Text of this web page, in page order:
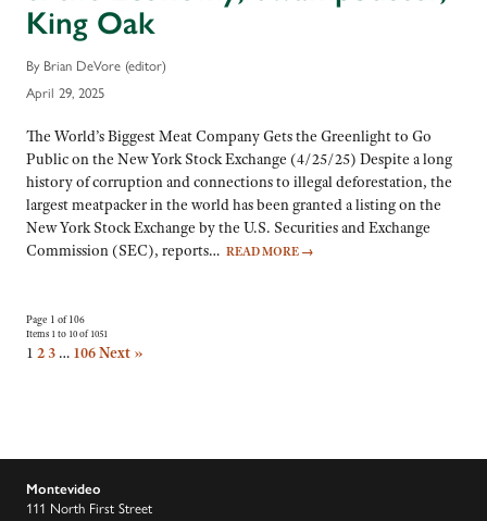
King Oak
By Brian DeVore (editor)
April 29, 2025
The World’s Biggest Meat Company Gets the Greenlight to Go
Public on the New York Stock Exchange (4/25/25) Despite a long
history of corruption and connections to illegal deforestation, the
largest meatpacker in the world has been granted a listing on the
New York Stock Exchange by the U.S. Securities and Exchange
Commission (SEC), reports… READ MORE →
Page 1 of 106
Items 1 to 10 of 1051
1 23 … 106Next »
Montevideo
111 North First Street